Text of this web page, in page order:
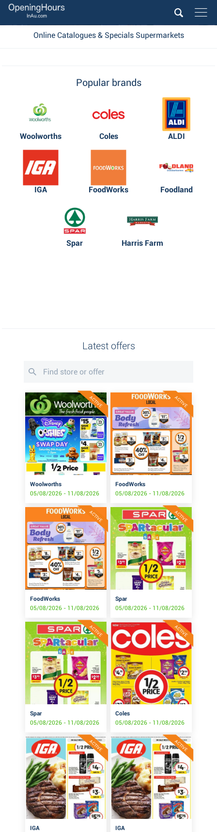
Online Catalogues & Specials Supermarkets
Popular brands
Woolworths Coles ALDI
IGA FoodWorks Foodland
Spar Harris Farm
Latest offers
ACTIVE
Woolworths
05/08/2026 - 11/08/2026
ACTIVE
FoodWorks
05/08/2026 - 11/08/2026
ACTIVE
FoodWorks
05/08/2026 - 11/08/2026
ACTIVE
Spar
05/08/2026 - 11/08/2026
ACTIVE
Spar
05/08/2026 - 11/08/2026
ACTIVE
Coles
05/08/2026 - 11/08/2026
ACTIVE
IGA
ACTIVE
IGA